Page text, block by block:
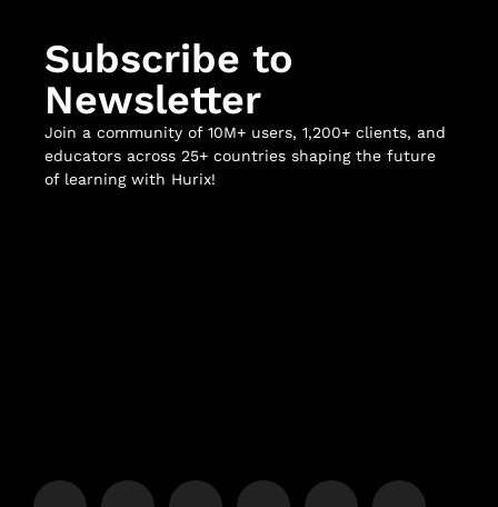
Subscribe to
Newsletter
Join a community of 10M+ users, 1,200+ clients, and
educators across 25+ countries shaping the future
of learning with Hurix!